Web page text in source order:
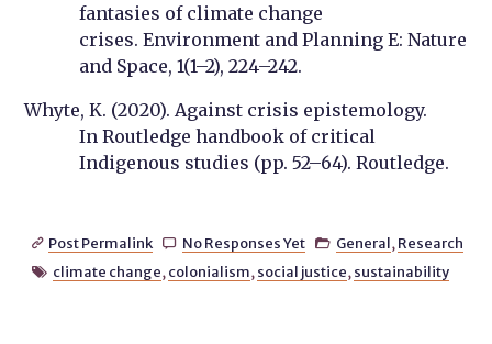
fantasies of climate change
crises.Environment and Planning E: Nature
and Space, 1(1–2), 224–242.
Whyte, K. (2020). Against crisis epistemology.
InRoutledge handbook of critical
Indigenous studies (pp. 52–64). Routledge.
 Post Permalink  No Responses Yet  General, Research
 climate change, colonialism, social justice, sustainability